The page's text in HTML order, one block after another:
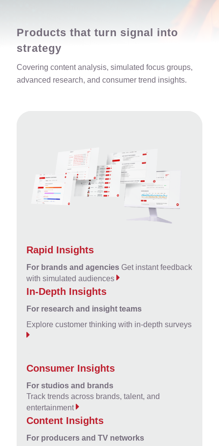
Products that turn signal into
strategy
Covering content analysis, simulated focus groups,
advanced research, and consumer trend insights.
Rapid Insights
For brands and agencies Get instant feedback
with simulated audiences
In-Depth Insights
For research and insight teams
Explore customer thinking with in-depth surveys
Consumer Insights
For studios and brands
Track trends across brands, talent, and
entertainment
Content Insights
For producers and TV networks